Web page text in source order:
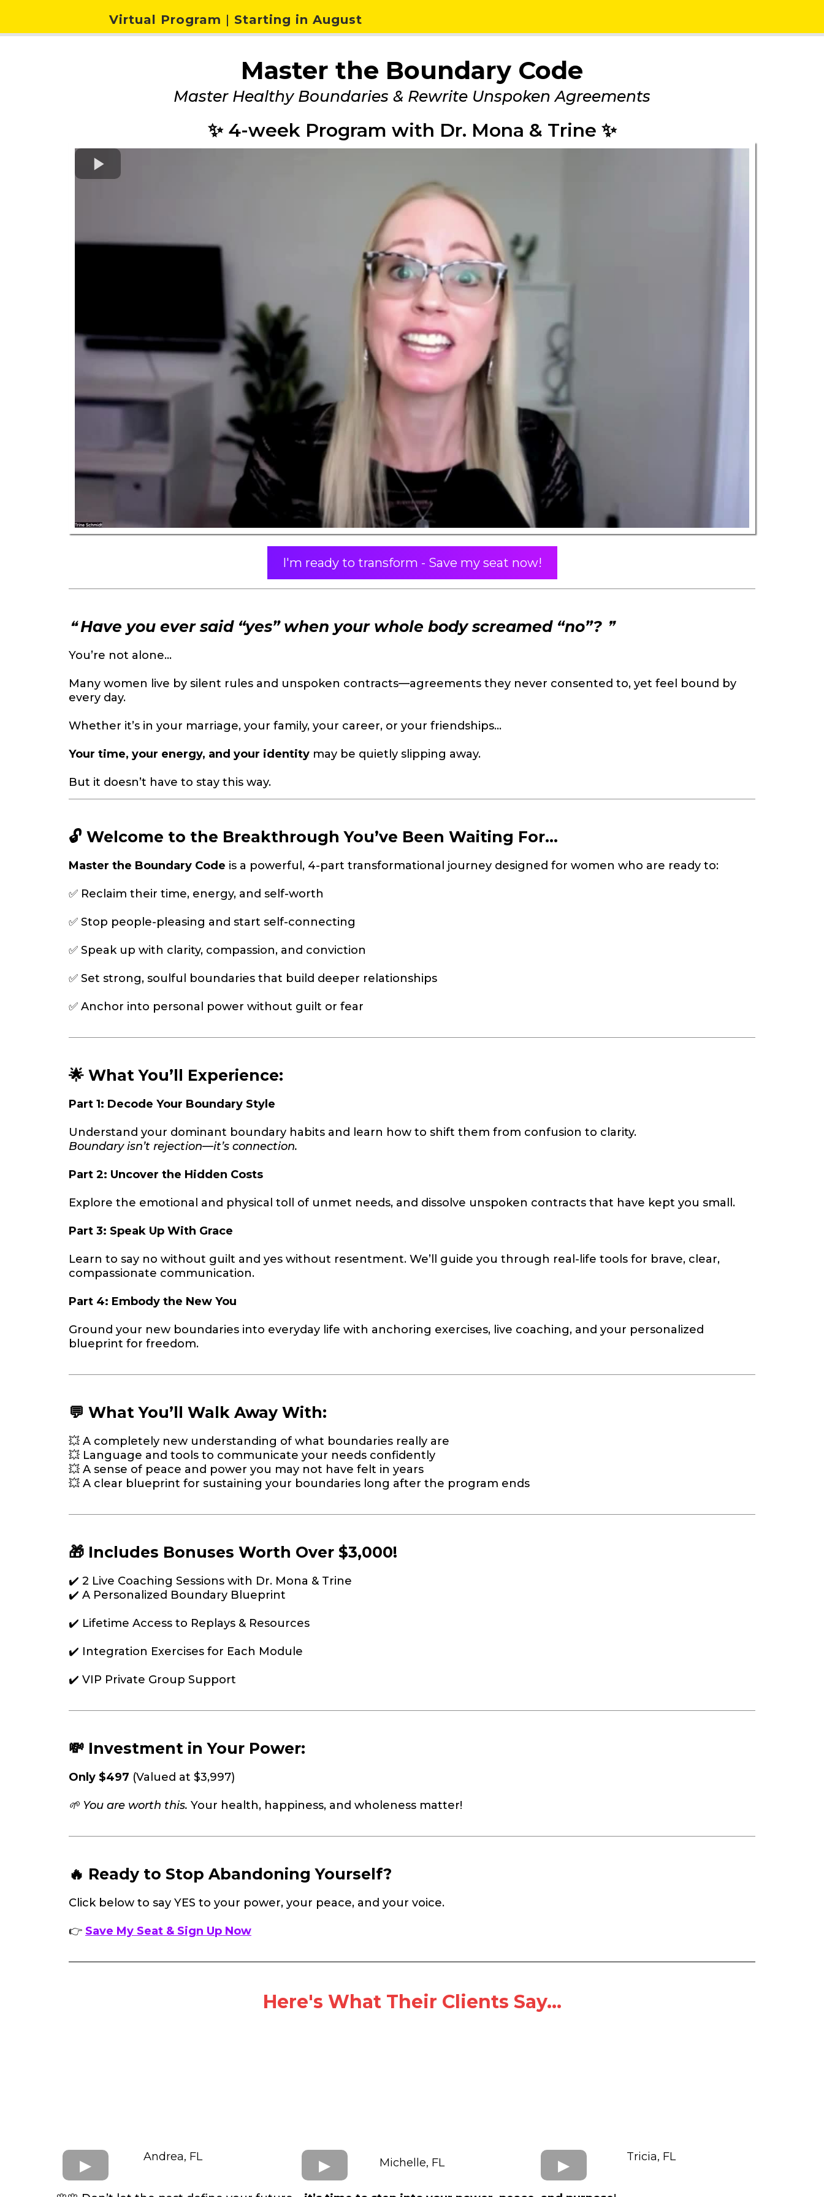
Virtual Program | Starting in August
Master the Boundary Code
Master Healthy Boundaries & Rewrite Unspoken Agreements
✨ 4-week Program with Dr. Mona & Trine ✨
I'm ready to transform - Save my seat now!
❝Have you ever said “yes” when your whole body screamed “no”? ❞
You’re not alone...
Many women live by silent rules and unspoken contracts—agreements they never consented to, yet feel bound by
every day.
Whether it’s in your marriage, your family, your career, or your friendships…
Your time, your energy, and your identity may be quietly slipping away.
But it doesn’t have to stay this way.
🔓 Welcome to the Breakthrough You’ve Been Waiting For...
Master the Boundary Code is a powerful, 4-part transformational journey designed for women who are ready to:
✅ Reclaim their time, energy, and self-worth
✅ Stop people-pleasing and start self-connecting
✅ Speak up with clarity, compassion, and conviction
✅ Set strong, soulful boundaries that build deeper relationships
✅ Anchor into personal power without guilt or fear
🌟 What You’ll Experience:
Part 1: Decode Your Boundary Style
Understand your dominant boundary habits and learn how to shift them from confusion to clarity.
Boundary isn’t rejection—it’s connection.
Part 2: Uncover the Hidden Costs
Explore the emotional and physical toll of unmet needs, and dissolve unspoken contracts that have kept you small.
Part 3: Speak Up With Grace
Learn to say no without guilt and yes without resentment. We’ll guide you through real-life tools for brave, clear,
compassionate communication.
Part 4: Embody the New You
Ground your new boundaries into everyday life with anchoring exercises, live coaching, and your personalized
blueprint for freedom.
💬 What You’ll Walk Away With:
💥 A completely new understanding of what boundaries really are
💥 Language and tools to communicate your needs confidently
💥 A sense of peace and power you may not have felt in years
💥 A clear blueprint for sustaining your boundaries long after the program ends
🎁 Includes Bonuses Worth Over $3,000!
✔️ 2 Live Coaching Sessions with Dr. Mona & Trine
✔️ A Personalized Boundary Blueprint
✔️ Lifetime Access to Replays & Resources
✔️ Integration Exercises for Each Module
✔️ VIP Private Group Support
💸 Investment in Your Power:
Only $497 (Valued at $3,997)
🌱 You are worth this. Your health, happiness, and wholeness matter!
🔥 Ready to Stop Abandoning Yourself?
Click below to say YES to your power, your peace, and your voice.
👉 Save My Seat & Sign Up Now
Here's What Their Clients Say...
Andrea, FL Michelle, FL Tricia, FL